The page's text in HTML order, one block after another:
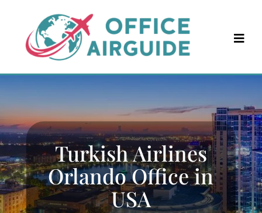
content
Turkish Airlines
Orlando Office in
USA